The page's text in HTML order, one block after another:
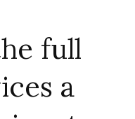
full
a